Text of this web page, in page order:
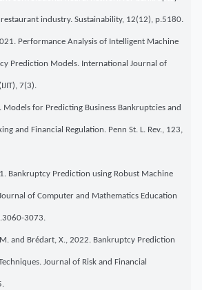
industry. Sustainability, 12(12), p.5180.
Performance Analysis of Intelligent Machine
Prediction Models. International Journal of
7(3).
for Predicting Business Bankruptcies and
and Financial Regulation. Penn St. L. Rev., 123,
Prediction using Robust Machine
of Computer and Mathematics Education
3073.
Brédart, X., 2022. Bankruptcy Prediction
Journal of Risk and Financial